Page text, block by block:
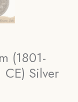
(1801-
CE) Silver